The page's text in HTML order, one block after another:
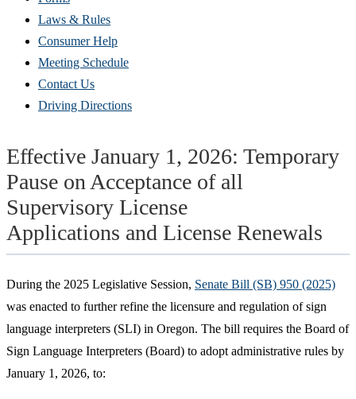
window)
Laws & Rules
Consumer Help
Meeting Schedule
Contact Us
Driving Directions
Effective January 1, 2026: Temporary
Pause on Acceptance of all
Supervisory License
Applications and License Renewals
During the 2025 Legislative Session, Senate Bill (SB) 950 (2025)
was enacted to further refine the licensure and regulation of sign
language interpreters (SLI) in Oregon. The bill requires the Board of
Sign Language Interpreters (Board) to adopt administrative rules by
January 1, 2026, to: